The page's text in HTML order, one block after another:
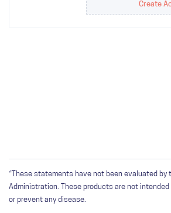
Create
*These statements have not been evaluated by
Administration. These products are not
or prevent any disease.